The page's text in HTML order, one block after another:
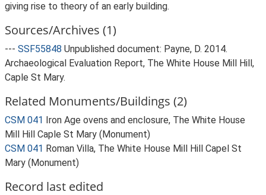
giving rise to theory of an early building.
Sources/Archives (1)
--- SSF55848 Unpublished document: Payne, D. 2014.
Archaeological Evaluation Report, The White House Mill Hill,
Caple St Mary.
Related Monuments/Buildings (2)
CSM 041 Iron Age ovens and enclosure, The White House
Mill Hill Caple St Mary (Monument)
CSM 041 Roman Villa, The White House Mill Hill Capel St
Mary (Monument)
Record last edited